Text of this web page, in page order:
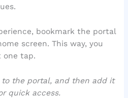
bookmark the portal
screen. This way, you
one tap.
to the portal, and then add it
quick access.